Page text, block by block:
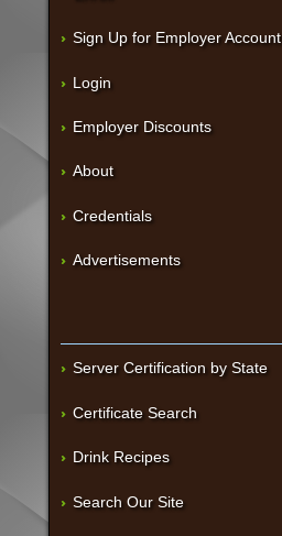
Sign Up for Employer Account
Login
Employer Discounts
About
Credentials
Advertisements
Server Certification by State
Certificate Search
Drink Recipes
Search Our Site